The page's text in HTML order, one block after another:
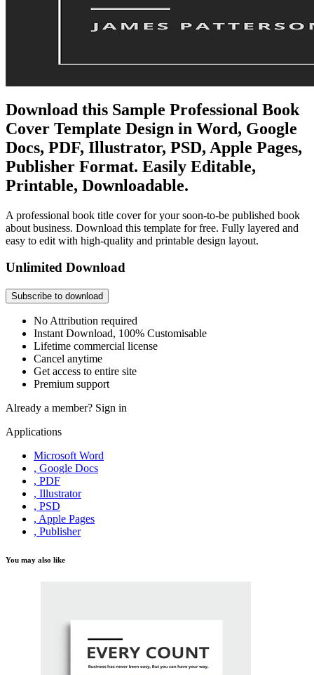
Download this Sample Professional Book
Cover Template Design in Word, Google
Docs, PDF, Illustrator, PSD, Apple Pages,
Publisher Format. Easily Editable,
Printable, Downloadable.
A professional book title cover for your soon-to-be published book
about business. Download this template for free. Fully layered and
easy to edit with high-quality and printable design layout.
Unlimited Download
Subscribe to download
No Attribution required
Instant Download, 100% Customisable
Lifetime commercial license
Cancel anytime
Get access to entire site
Premium support
Already a member? Sign in
Applications
Microsoft Word
, Google Docs
, PDF
, Illustrator
, PSD
, Apple Pages
, Publisher
You may also like